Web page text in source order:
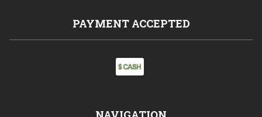
PAYMENT ACCEPTED